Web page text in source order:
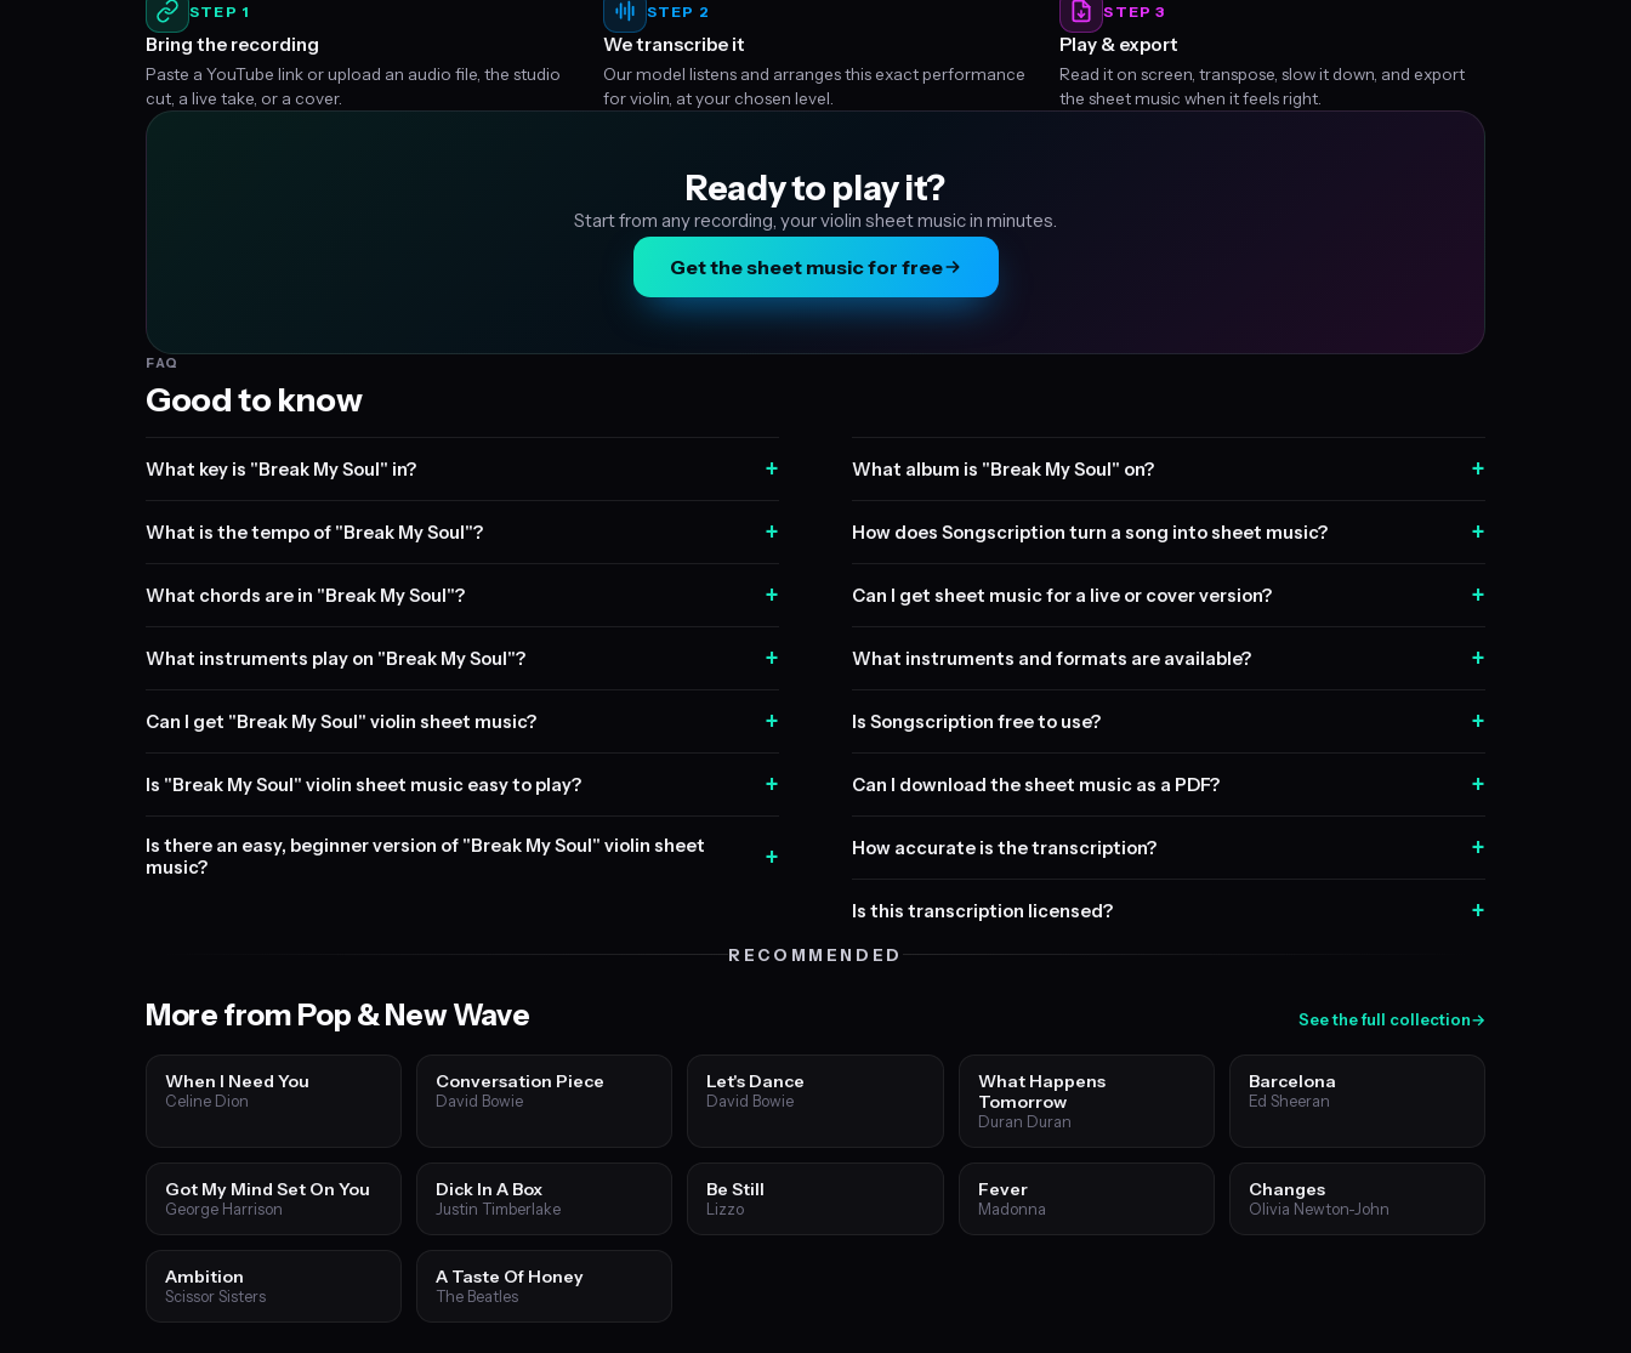
STEP 1
Bring the recording
Paste a YouTube link or upload an audio file, the studio
cut, a live take, or a cover.
STEP 2
We transcribe it
Our model listens and arranges this exact performance
for violin, at your chosen level.
STEP 3
Play & export
Read it on screen, transpose, slow it down, and export
the sheet music when it feels right.
Ready to play it?
Start from any recording, your violin sheet music in minutes.
Get the sheet music for free
FAQ
Good to know
What key is "Break My Soul" in? +
What is the tempo of "Break My Soul"? +
What chords are in "Break My Soul"? +
What instruments play on "Break My Soul"? +
Can I get "Break My Soul" violin sheet music? +
Is "Break My Soul" violin sheet music easy to play? +
Is there an easy, beginner version of "Break My Soul" violin sheet
music?
+
What album is "Break My Soul" on? +
How does Songscription turn a song into sheet music? +
Can I get sheet music for a live or cover version? +
What instruments and formats are available? +
Is Songscription free to use? +
Can I download the sheet music as a PDF? +
How accurate is the transcription? +
Is this transcription licensed? +
RECOMMENDED
More from Pop & New Wave See the full collection→
When I Need You
Celine Dion
Conversation Piece
David Bowie
Let's Dance
David Bowie
What Happens
Tomorrow
Duran Duran
Barcelona
Ed Sheeran
Got My Mind Set On You
George Harrison
Dick In A Box
Justin Timberlake
Be Still
Lizzo
Fever
Madonna
Changes
Olivia Newton-John
Ambition
Scissor Sisters
A Taste Of Honey
The Beatles